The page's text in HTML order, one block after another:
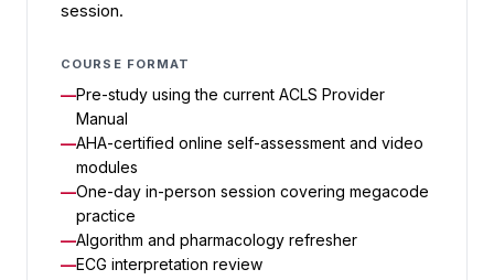
session.
COURSE FORMAT
Pre-study using the current ACLS Provider
Manual
AHA-certified online self-assessment and video
modules
One-day in-person session covering megacode
practice
Algorithm and pharmacology refresher
ECG interpretation review